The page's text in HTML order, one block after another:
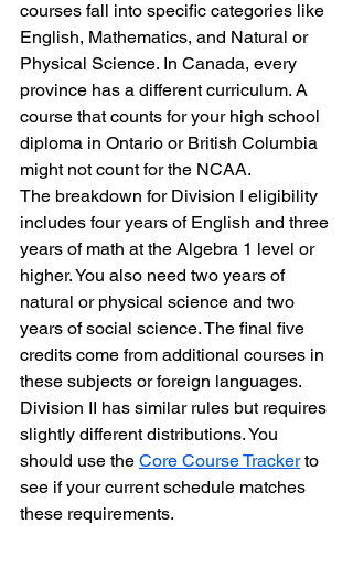
courses fall into specific categories like
English, Mathematics, and Natural or
Physical Science. In Canada, every
province has a different curriculum. A
course that counts for your high school
diploma in Ontario or British Columbia
might not count for the NCAA.
The breakdown for Division I eligibility
includes four years of English and three
years of math at the Algebra 1 level or
higher. You also need two years of
natural or physical science and two
years of social science. The final five
credits come from additional courses in
these subjects or foreign languages.
Division II has similar rules but requires
slightly different distributions. You
should use the Core Course Tracker to
see if your current schedule matches
these requirements.